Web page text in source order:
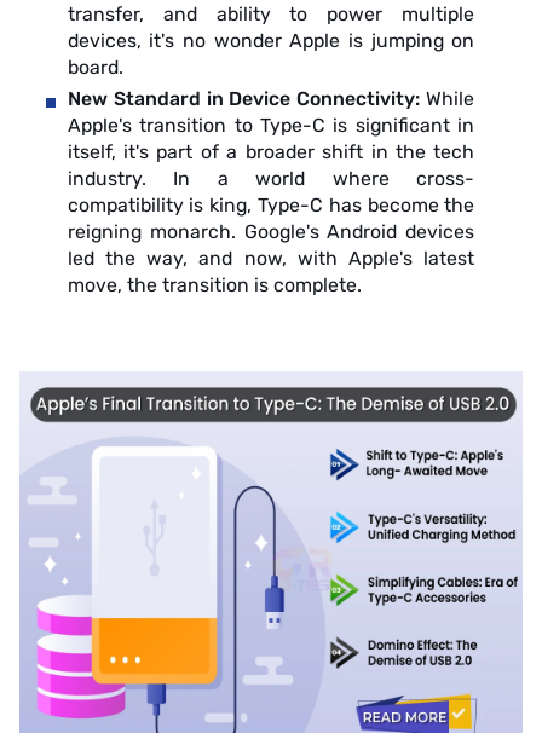
transfer, and ability to power multiple
devices, it's no wonder Apple is jumping on
board.
New Standard in Device Connectivity: While
Apple's transition to Type-C is significant in
itself, it's part of a broader shift in the tech
industry. In a world where cross-
compatibility is king, Type-C has become the
reigning monarch. Google's Android devices
led the way, and now, with Apple's latest
move, the transition is complete.